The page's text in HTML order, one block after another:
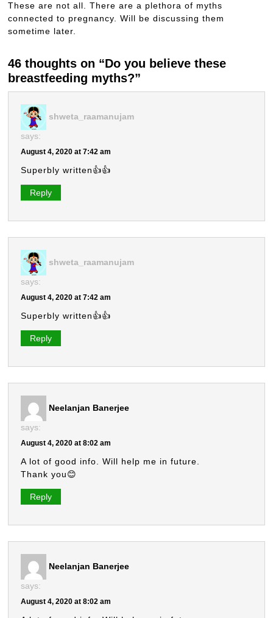
These are not all. There are a plethora of myths
connected to pregnancy. Will be discussing them
sometime later.
46 thoughts on “Do you believe these
breastfeeding myths?”
shweta_raamanujam
says:
August 4, 2020 at 7:42 am
Superbly written👍👍
Reply
shweta_raamanujam
says:
August 4, 2020 at 7:42 am
Superbly written👍👍
Reply
Neelanjan Banerjee
says:
August 4, 2020 at 8:02 am
A lot of good info. Will help me in future.
Thank you😊
Reply
Neelanjan Banerjee
says:
August 4, 2020 at 8:02 am